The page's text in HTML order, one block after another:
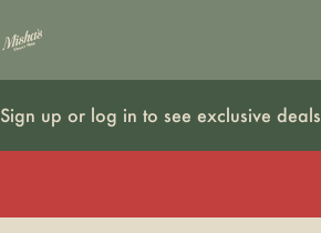
Sign up or log in to see exclusive deals